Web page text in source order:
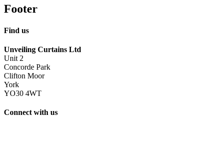
Footer
Find us
Unveiling Curtains Ltd
Unit 2
Concorde Park
Clifton Moor
York
YO30 4WT
Connect with us